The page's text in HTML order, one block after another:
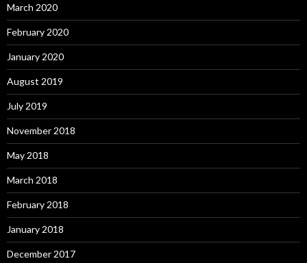
March 2020
February 2020
January 2020
August 2019
July 2019
November 2018
May 2018
March 2018
February 2018
January 2018
December 2017